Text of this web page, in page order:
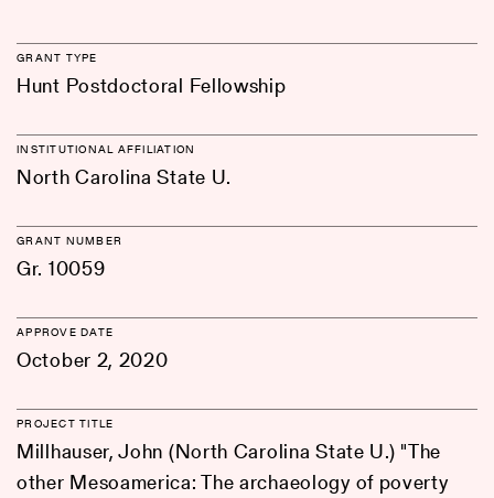
GRANT TYPE
Hunt Postdoctoral Fellowship
INSTITUTIONAL AFFILIATION
North Carolina State U.
GRANT NUMBER
Gr. 10059
APPROVE DATE
October 2, 2020
PROJECT TITLE
Millhauser, John (North Carolina State U.) "The
other Mesoamerica: The archaeology of poverty